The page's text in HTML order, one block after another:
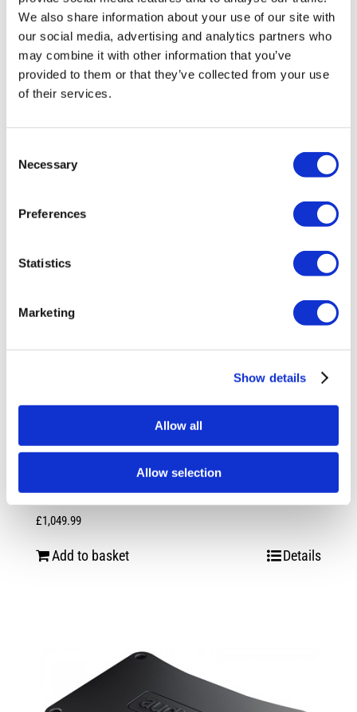
We also share information about your use of our site with
our social media, advertising and analytics partners who
may combine it with other information that you’ve
provided to them or that they’ve collected from your use
of their services.
Selection
Necessary
Preferences
Statistics
Marketing
Show details
Allow all
Allow selection
Audison Forza AF M8.14 bit
Audison Prima Forza AP F8.9 Bit 24V
£1,049.99
Add to basket Details